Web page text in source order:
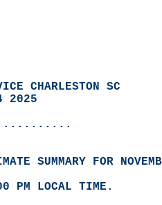
CHARLESTON SC
2025
SUMMARY FOR
PM LOCAL TIME.